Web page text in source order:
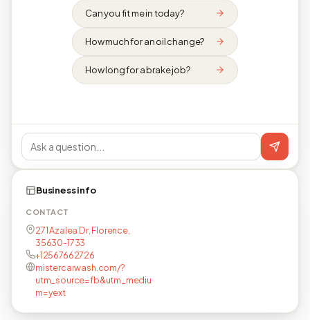
Can you fit me in today?
How much for an oil change?
How long for a brake job?
Business info
CONTACT
271 Azalea Dr, Florence,
35630-1733
+12567662726
mistercarwash.com/?
utm_source=fb&utm_mediu
m=yext